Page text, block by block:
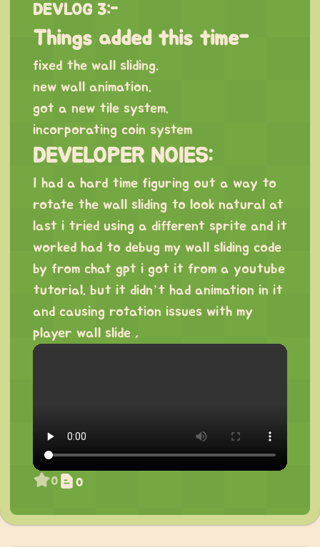
DEVLOG 3:-
Things added this time-
fixed the wall sliding.
new wall animation.
got a new tile system.
incorporating coin system
DEVELOPER NOIES:
I had a hard time figuring out a way to
rotate the wall sliding to look natural at
last i tried using a different sprite and it
worked had to debug my wall sliding code
by from chat gpt i got it from a youtube
tutorial. but it didn’t had animation in it
and causing rotation issues with my
player wall slide ,
0 0